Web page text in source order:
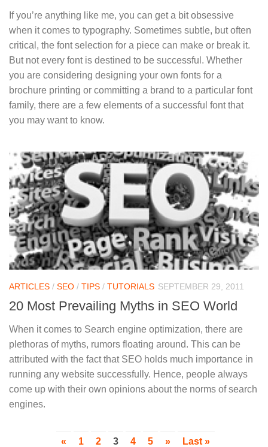
If you’re anything like me, you can get a bit obsessive
when it comes to typography. Sometimes subtle, but often
critical, the font selection for a piece can make or break it.
But not every font is destined to be successful. Whether
you are considering designing your own fonts for a
brochure printing or committing a brand to a particular font
family, there are a few elements of a successful font that
you may want to know.
ARTICLES / SEO / TIPS / TUTORIALS SEPTEMBER 29, 2011
20 Most Prevailing Myths in SEO World
When it comes to Search engine optimization, there are
plethoras of myths, rumors floating around. This can be
attributed with the fact that SEO holds much importance in
running any website successfully. Hence, people always
come up with their own opinions about the norms of search
engines.
« 1 2 3 4 5 » Last »